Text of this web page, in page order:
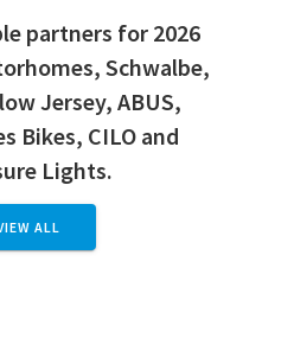
partners for 2026
Schwalbe,
Jersey, ABUS,
Bikes, CILO and
Lights.
ALL